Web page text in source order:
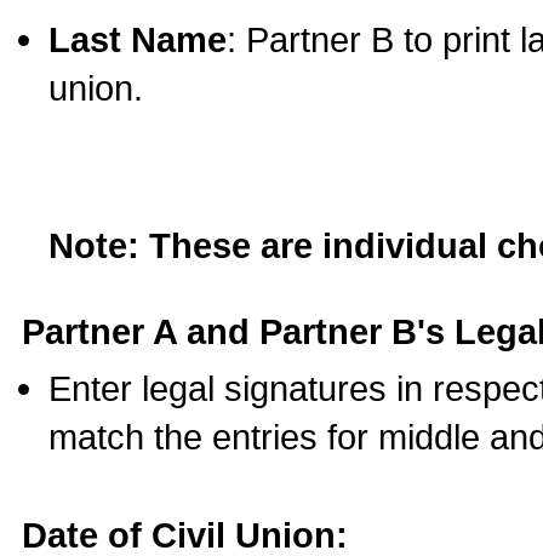
Last Name: Partner B to print
union.
Note: These are individual
Partner A and Partner B's
Enter legal signatures in
match the entries for middle
Date of Civil Union: